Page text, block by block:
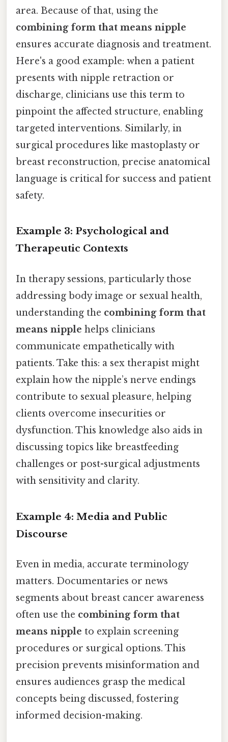
area. Because of that, using the
combining form that means nipple
ensures accurate diagnosis and treatment.
Here's a good example: when a patient
presents with nipple retraction or
discharge, clinicians use this term to
pinpoint the affected structure, enabling
targeted interventions. Similarly, in
surgical procedures like mastoplasty or
breast reconstruction, precise anatomical
language is critical for success and patient
safety.
Example 3: Psychological and
Therapeutic Contexts
In therapy sessions, particularly those
addressing body image or sexual health,
understanding the combining form that
means nipple helps clinicians
communicate empathetically with
patients. Take this: a sex therapist might
explain how the nipple’s nerve endings
contribute to sexual pleasure, helping
clients overcome insecurities or
dysfunction. This knowledge also aids in
discussing topics like breastfeeding
challenges or post-surgical adjustments
with sensitivity and clarity.
Example 4: Media and Public
Discourse
Even in media, accurate terminology
matters. Documentaries or news
segments about breast cancer awareness
often use the combining form that
means nipple to explain screening
procedures or surgical options. This
precision prevents misinformation and
ensures audiences grasp the medical
concepts being discussed, fostering
informed decision-making.